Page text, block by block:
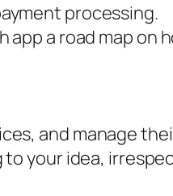
processing.
a road map on
and manage
your idea,